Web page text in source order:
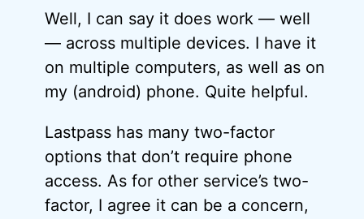
Well, I can say it does work — well
— across multiple devices. I have it
on multiple computers, as well as on
my (android) phone. Quite helpful.
Lastpass has many two-factor
options that don’t require phone
access. As for other service’s two-
factor, I agree it can be a concern,